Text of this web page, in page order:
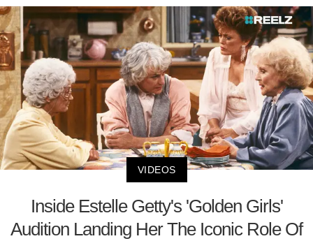
VIDEOS
Inside Estelle Getty's 'Golden Girls'
Audition Landing Her The Iconic Role Of